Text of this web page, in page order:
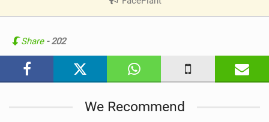
n
a
Share - 202
We Recommend